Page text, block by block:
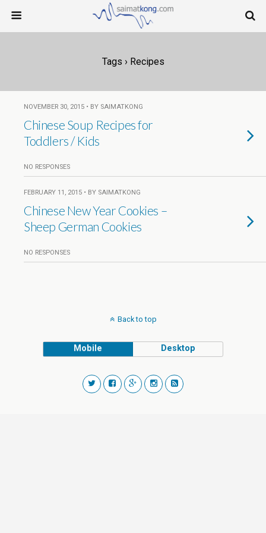
Tags › Recipes
NOVEMBER 30, 2015 • BY SAIMATKONG
Chinese Soup Recipes for
Toddlers / Kids
NO RESPONSES
FEBRUARY 11, 2015 • BY SAIMATKONG
Chinese New Year Cookies –
Sheep German Cookies
NO RESPONSES
Back to top
Mobile Desktop